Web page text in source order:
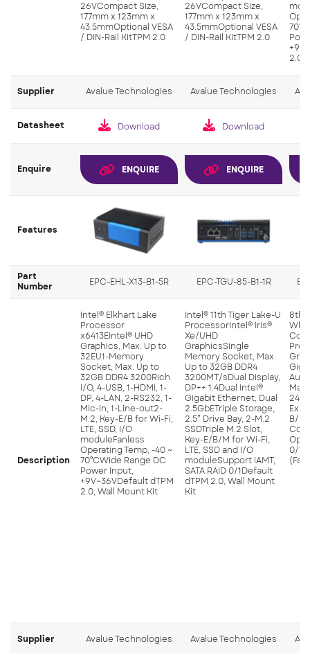
26VCompact Size,
177mm x 123mm x
43.5mmOptional VESA
/ DIN-Rail KitTPM 2.0
26VCompact Size,
177mm x 123mm x
43.5mmOptional VESA
/ DIN-Rail KitTPM 2.0
2.0,
Supplier Avalue Technologies Avalue Technologies
Datasheet Download Download
Enquire ENQUIRE ENQUIRE
Features
Part
Number
EPC-EHL-X13-B1-5R EPC-TGU-85-B1-1R
Description
Intel® Elkhart Lake
Processor
x6413EIntel® UHD
Graphics, Max. Up to
32EU1-Memory
Socket, Max. Up to
32GB DDR4 3200Rich
I/O, 4-USB, 1-HDMI, 1-
DP, 4-LAN, 2-RS232, 1-
Mic-in, 1-Line-out2-
M.2, Key-E/B for Wi-Fi,
LTE, SSD, I/O
moduleFanless
Operating Temp, -40 ~
70°CWide Range DC
Power Input,
+9V~36VDefault dTPM
2.0, Wall Mount Kit
Intel® 11th Tiger Lake-U
ProcessorIntel® Iris®
Xe/UHD
GraphicsSingle
Memory Socket, Max.
Up to 32GB DDR4
3200MT/sDual Display,
DP++ 1.4Dual Intel®
Gigabit Ethernet, Dual
2.5GbETriple Storage,
2.5” Drive Bay, 2-M.2
SSDTriple M.2 Slot,
Key-E/B/M for Wi-Fi,
LTE, SSD and I/O
moduleSupport iAMT,
SATA RAID 0/1Default
dTPM 2.0, Wall Mount
Kit
8th
Max
B/
0/
Supplier Avalue Technologies Avalue Technologies